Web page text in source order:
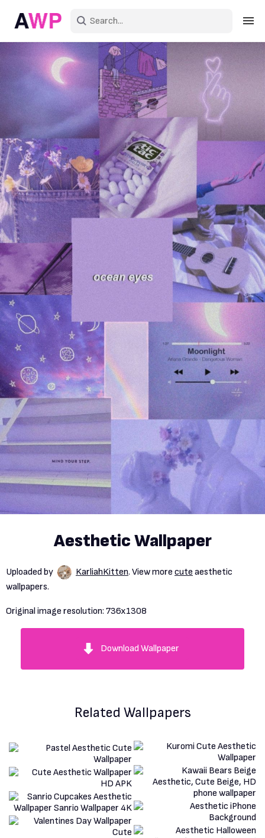
Create an account
Explore Colors
Explore Recent
Aesthetic Wallpaper
Uploaded by KarliahKitten. View more cute aesthetic
wallpapers.
Original image resolution: 736x1308
Download Wallpaper
Related Wallpapers